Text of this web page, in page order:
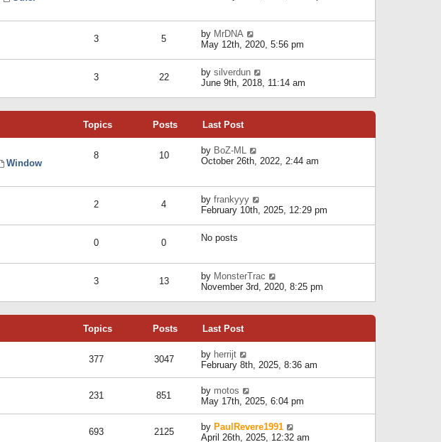
a
e
t
o
s
e
l
a
t
s
t
t
3 5 by MrDNA
i
t
h
e
e
s
t
t
May 12th, 2020, 5:56 pm
3 22 by silverdun
i
t
e
a
t
s
p
June 9th, 2018, 11:14 am
Topics Posts Last Post
Window
8 10 by BoZ-ML
h
e
l
s
t
p
o
October 26th, 2022, 2:44 am
2 4 by frankyyy
e
l
a
t
e
s
s
t
February 10th, 2025, 12:29 pm
0 0 No posts
3 13 by MonsterTrac
i
t
e
a
t
t
p
o
s
November 3rd, 2020, 8:25 pm
Topics Posts Last Post
377 3047 by herrijt
i
e
w
t
h
e
l
a
February 8th, 2025, 8:36 am
231 851 by motos
i
e
t
May 17th, 2025, 6:04 pm
693 2125 by PaulRevere1991
April 26th, 2025, 12:32 am